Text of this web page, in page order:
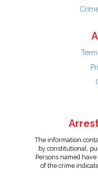
The information
by constitutional,
Persons named
of the crime